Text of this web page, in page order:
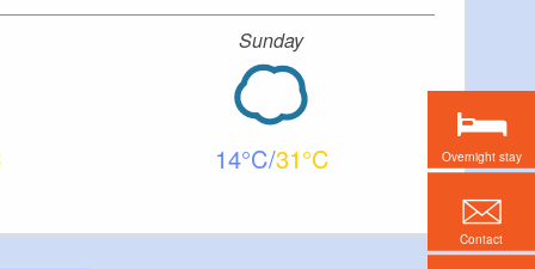
Sunday
14 31 Overnight stay
Contact